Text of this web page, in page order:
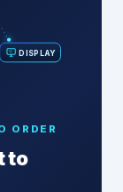
DISPLAY
ORDER
to